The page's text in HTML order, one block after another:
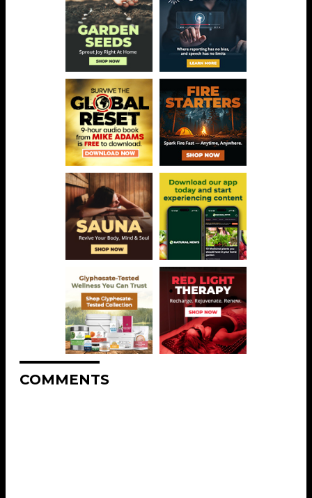
COMMENTS